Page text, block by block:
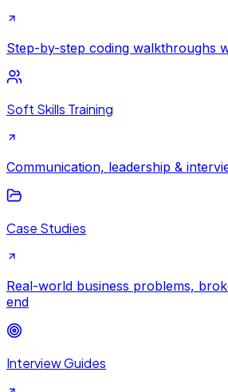
Step-by-step coding walkthroughs
Soft Skills Training
Communication, leadership &
Case Studies
Real-world business problems,
end
Interview Guides